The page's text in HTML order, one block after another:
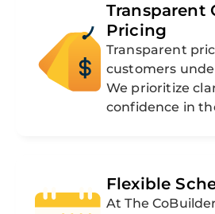
Transparent
Pricing
Transparent
customers
We prioritize
confidence in
Flexible
At The